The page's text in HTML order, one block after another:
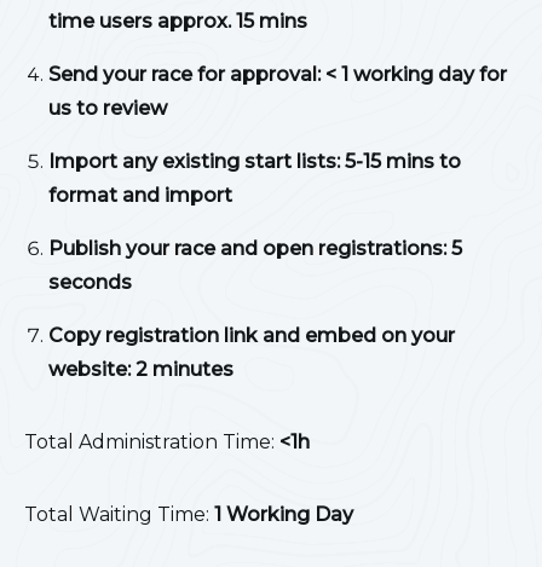
time users approx. 15 mins
Send your race for approval: < 1 working day for
us to review
Import any existing start lists: 5-15 mins to
format and import
Publish your race and open registrations: 5
seconds
Copy registration link and embed on your
website: 2 minutes
Total Administration Time: <1h
Total Waiting Time: 1 Working Day